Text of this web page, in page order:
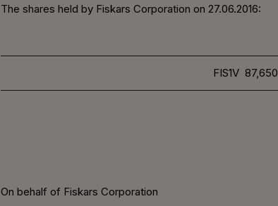
The shares held by Fiskars Corporation on 27.06.2016:
FIS1V 87,650
On behalf of Fiskars Corporation